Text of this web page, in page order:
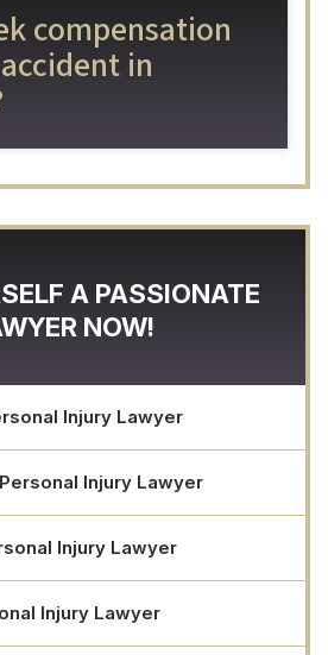
compensation
in
A PASSIONATE
NOW!
Injury Lawyer
Injury Lawyer
Injury Lawyer
Injury Lawyer